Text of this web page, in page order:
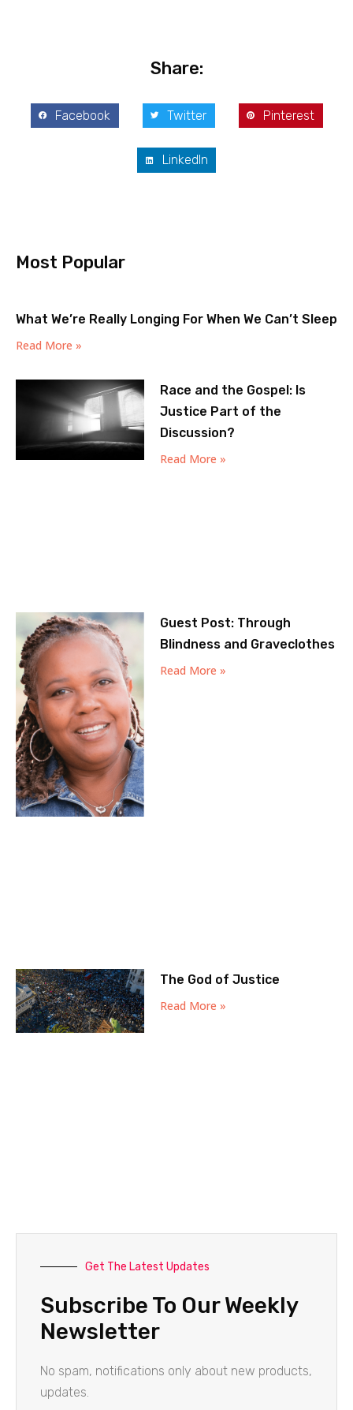
Share:
Facebook Twitter Pinterest
LinkedIn
Most Popular
What We’re Really Longing For When We Can’t Sleep
Read More »
Race and the Gospel: Is
Justice Part of the
Discussion?
Read More »
Guest Post: Through
Blindness and Graveclothes
Read More »
The God of Justice
Read More »
Get The Latest Updates
Subscribe To Our Weekly
Newsletter
No spam, notifications only about new products,
updates.